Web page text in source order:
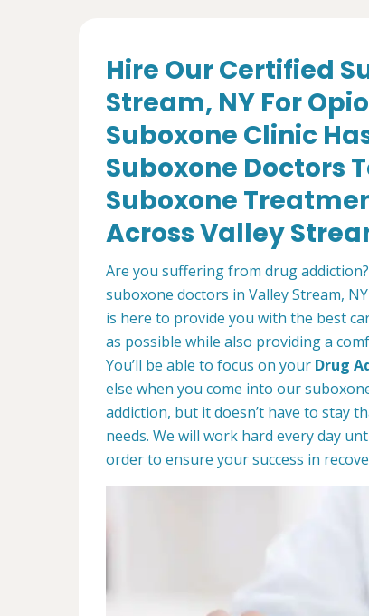
Hire Our Certified
Stream, NY For
Suboxone Clinic
Suboxone Doctors
Suboxone
Across Valley
Are you suffering from drug
suboxone doctors in Valley Stream,
is here to provide you with the best
as possible while also providing a
You’ll be able to focus on your Drug
else when you come into our
addiction, but it doesn’t have to stay
needs. We will work hard every day
order to ensure your success in